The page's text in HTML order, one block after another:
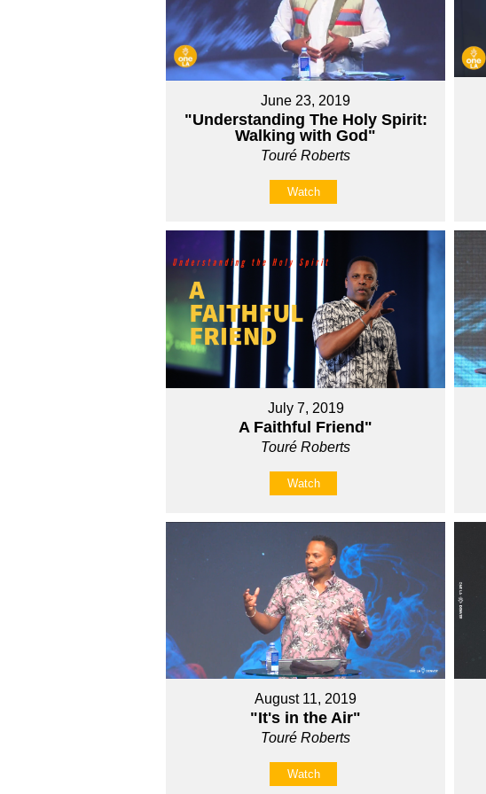
June 23, 2019
"Understanding The Holy Spirit:
Walking with God"
Touré Roberts
Watch
July 7, 2019
A Faithful Friend"
Touré Roberts
Watch
August 11, 2019
"It's in the Air"
Touré Roberts
Watch